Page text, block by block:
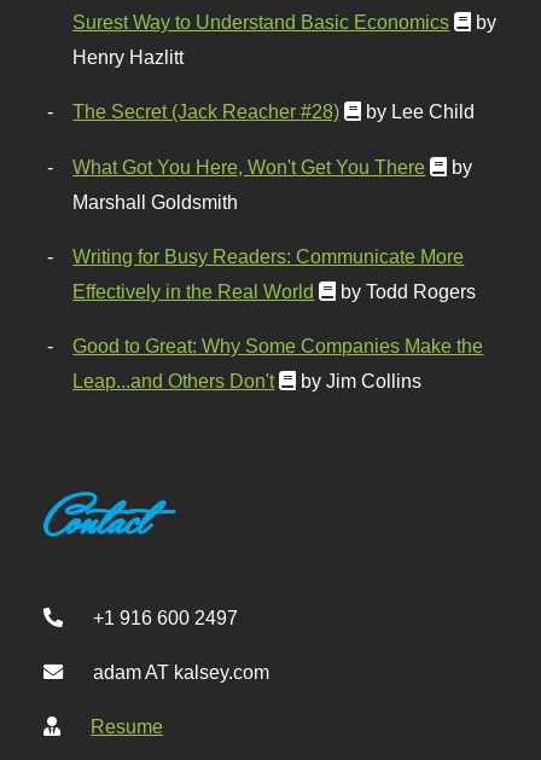
Surest Way to Understand Basic Economics
by
Henry Hazlitt
The Secret (Jack Reacher #28) by Lee Child
What Got You Here, Won't Get You There
by
Marshall Goldsmith
Writing for Busy Readers: Communicate More
Effectively in the Real World
by Todd Rogers
Good to Great: Why Some Companies Make the
Leap...and Others Don't
by Jim Collins
Contact
+1 916 600 2497
adam AT kalsey.com
Resume